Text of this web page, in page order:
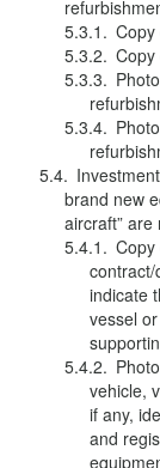
brand new
aircraft”
indicate
vessel
vehicle,
if any,
and